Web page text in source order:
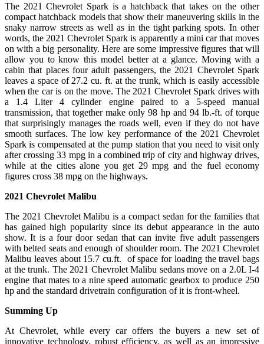
The 2021 Chevrolet Spark is a hatchback that takes on the other
compact hatchback models that show their maneuvering skills in the
snaky narrow streets as well as in the tight parking spots. In other
words, the 2021 Chevrolet Spark is apparently a mini car that moves
on with a big personality. Here are some impressive figures that will
allow you to know this model better at a glance. Moving with a
cabin that places four adult passengers, the 2021 Chevrolet Spark
leaves a space of 27.2 cu. ft. at the trunk, which is easily accessible
when the car is on the move. The 2021 Chevrolet Spark drives with
a 1.4 Liter 4 cylinder engine paired to a 5-speed manual
transmission, that together make only 98 hp and 94 lb.-ft. of torque
that surprisingly manages the roads well, even if they do not have
smooth surfaces. The low key performance of the 2021 Chevrolet
Spark is compensated at the pump station that you need to visit only
after crossing 33 mpg in a combined trip of city and highway drives,
while at the cities alone you get 29 mpg and the fuel economy
figures cross 38 mpg on the highways.
2021 Chevrolet Malibu
The 2021 Chevrolet Malibu is a compact sedan for the families that
has gained high popularity since its debut appearance in the auto
show. It is a four door sedan that can invite five adult passengers
with belted seats and enough of shoulder room. The 2021 Chevrolet
Malibu leaves about 15.7 cu.ft. of space for loading the travel bags
at the trunk. The 2021 Chevrolet Malibu sedans move on a 2.0L I-4
engine that mates to a nine speed automatic gearbox to produce 250
hp and the standard drivetrain configuration of it is front-wheel.
Summing Up
At Chevrolet, while every car offers the buyers a new set of
innovative technology, robust efficiency, as well as an impressive